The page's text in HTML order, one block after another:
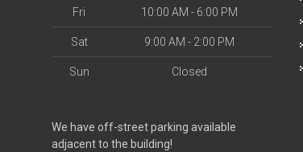
Fri 10:00 AM - 6:00 PM
Sat 9:00 AM - 2:00 PM
Sun Closed
We have off-street parking available
adjacent to the building!